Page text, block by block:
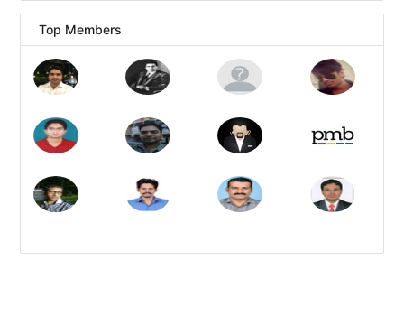
Top Members